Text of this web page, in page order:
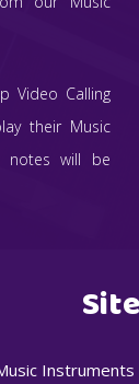
Video Calling
their Music
notes will be
Instruments